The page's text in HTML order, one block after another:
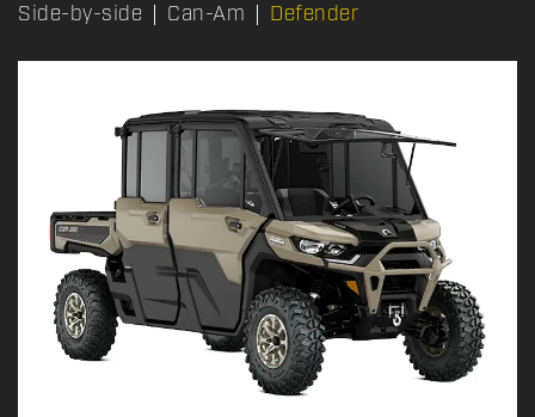
Side-by-side Can-Am Defender